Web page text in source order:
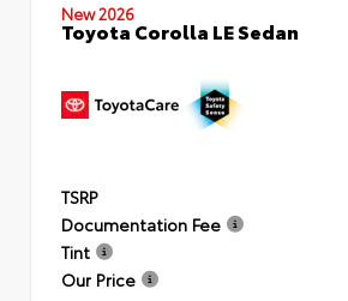
New 2026
Toyota Corolla LE Sedan
TSRP
Documentation Fee
Tint
Our Price